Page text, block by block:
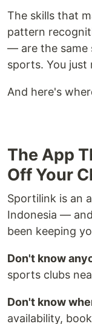
The skills that
pattern
— are the same
sports. You just
And here's
The App
Off Your
Sportilink is an
Indonesia —
been keeping
Don't know
sports clubs
Don't know
availability,